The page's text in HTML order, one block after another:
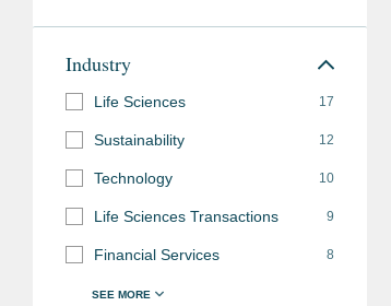
Industry
Life Sciences 17
Sustainability 12
Technology 10
Life Sciences Transactions 9
Financial Services 8